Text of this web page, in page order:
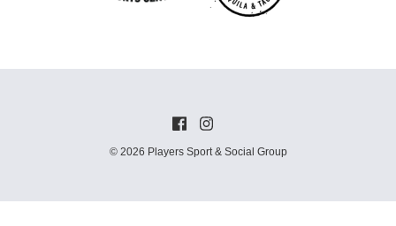
© 2026 Players Sport & Social Group